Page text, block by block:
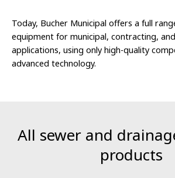
Today, Bucher Municipal offers a full
equipment for municipal, contracting,
applications, using only high-quality
advanced technology.
All sewer and
products